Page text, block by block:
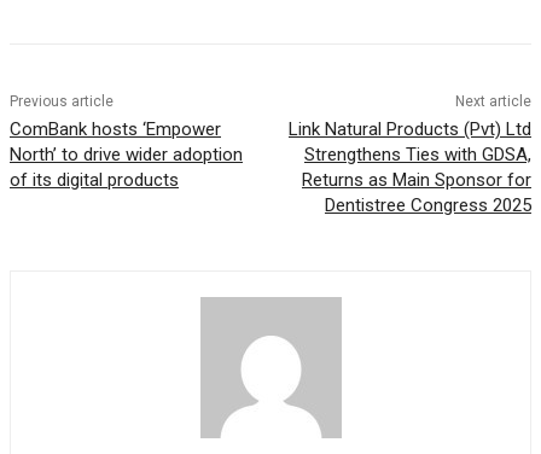
Previous article
ComBank hosts ‘Empower
North’ to drive wider adoption
of its digital products
Next article
Link Natural Products (Pvt) Ltd
Strengthens Ties with GDSA,
Returns as Main Sponsor for
Dentistree Congress 2025